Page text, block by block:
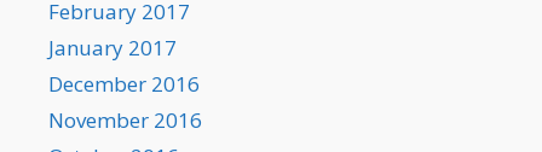
February 2017
January 2017
December 2016
November 2016